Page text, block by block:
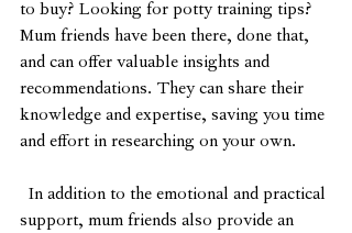
to buy? Looking for potty training tips?
Mum friends have been there, done that,
and can offer valuable insights and
recommendations. They can share their
knowledge and expertise, saving you time
and effort in researching on your own.
support, mum friends also provide an